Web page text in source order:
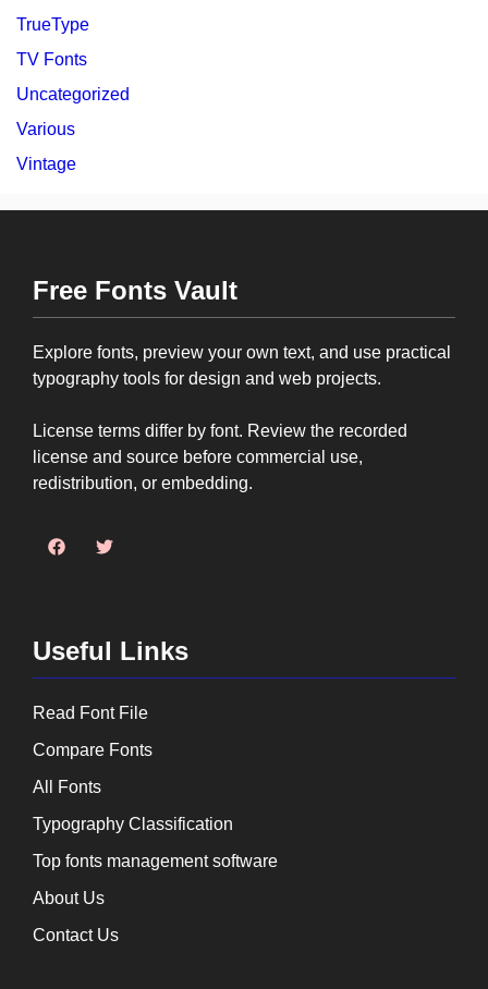
TrueType
TV Fonts
Uncategorized
Various
Vintage
Free Fonts Vault
Explore fonts, preview your own text, and use practical
typography tools for design and web projects.
License terms differ by font. Review the recorded
license and source before commercial use,
redistribution, or embedding.
Useful Links
Read Font File
Compare Fonts
All Fonts
Typography Classification
Top fonts management software
About Us
Contact Us